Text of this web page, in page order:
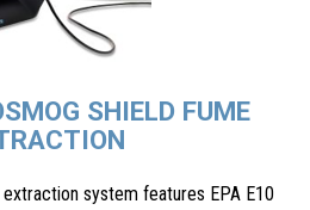
SHIELD FUME
system features EPA E10